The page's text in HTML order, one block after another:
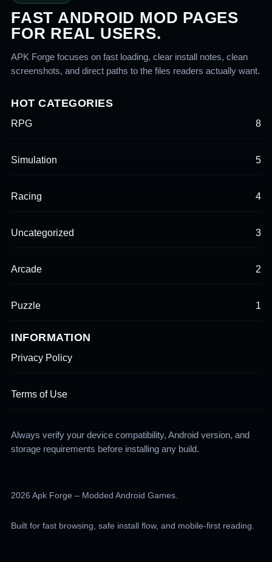
FAST ANDROID MOD PAGES
FOR REAL USERS.
APK Forge focuses on fast loading, clear install notes, clean
screenshots, and direct paths to the files readers actually want.
HOT CATEGORIES
RPG 8
Simulation 5
Racing 4
Uncategorized 3
Arcade 2
Puzzle 1
INFORMATION
Privacy Policy
Terms of Use
Always verify your device compatibility, Android version, and
storage requirements before installing any build.
2026 Apk Forge – Modded Android Games.
Built for fast browsing, safe install flow, and mobile-first reading.